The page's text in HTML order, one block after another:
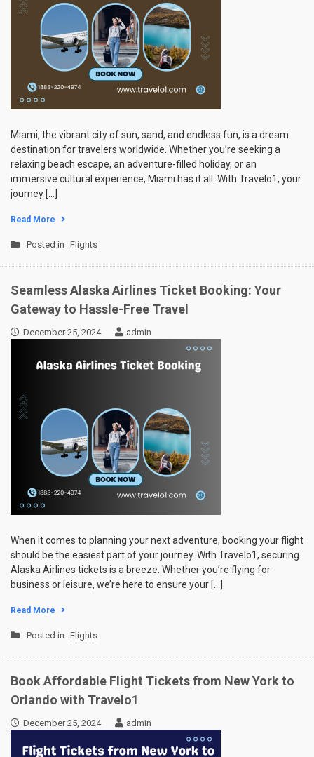
Miami, the vibrant city of sun, sand, and endless fun, is a dream
destination for travelers worldwide. Whether you’re seeking a
relaxing beach escape, an adventure-filled holiday, or an
immersive cultural experience, Miami has it all. With Travelo1, your
journey […]
Read More
Posted in Flights
Seamless Alaska Airlines Ticket Booking: Your
Gateway to Hassle-Free Travel
December 25, 2024 admin
When it comes to planning your next adventure, booking your flight
should be the easiest part of your journey. With Travelo1, securing
Alaska Airlines tickets is a breeze. Whether you’re flying for
business or leisure, we’re here to ensure your […]
Read More
Posted in Flights
Book Affordable Flight Tickets from New York to
Orlando with Travelo1
December 25, 2024 admin